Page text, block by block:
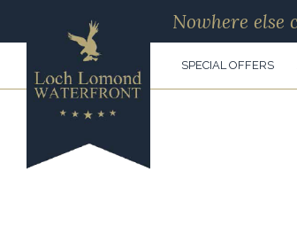
Nowhere else
SPECIAL OFFERS